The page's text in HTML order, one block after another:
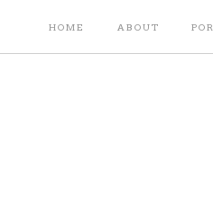
ABOUT
HOME